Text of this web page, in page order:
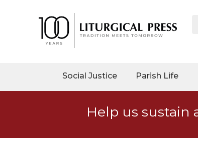
Justice
Faith
Social Justice Parish Life
Help us sustain